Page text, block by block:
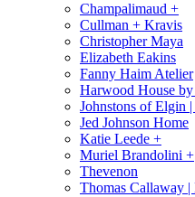
Champalimaud +
Cullman + Kravis
Christopher Maya
Elizabeth Eakins
Fanny Haim Atelier
Harwood House
Johnstons of Elgin
Jed Johnson Home
Katie Leede +
Muriel Brandolini +
Thevenon
Thomas Callaway